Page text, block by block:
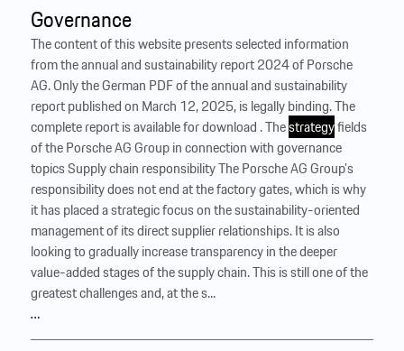
Governance
The content of this website presents selected information
from the annual and sustainability report 2024 of Porsche
AG. Only the German PDF of the annual and sustainability
report published on March 12, 2025, is legally binding. The
complete report is available for download . Thestrategyfields
of the Porsche AG Group in connection with governance
topics Supply chain responsibility The Porsche AG Group’s
responsibility does not end at the factory gates, which is why
it has placed a strategic focus on the sustainability-oriented
management of its direct supplier relationships. It is also
looking to gradually increase transparency in the deeper
value-added stages of the supply chain. This is still one of the
greatest challenges and, at the s...
…